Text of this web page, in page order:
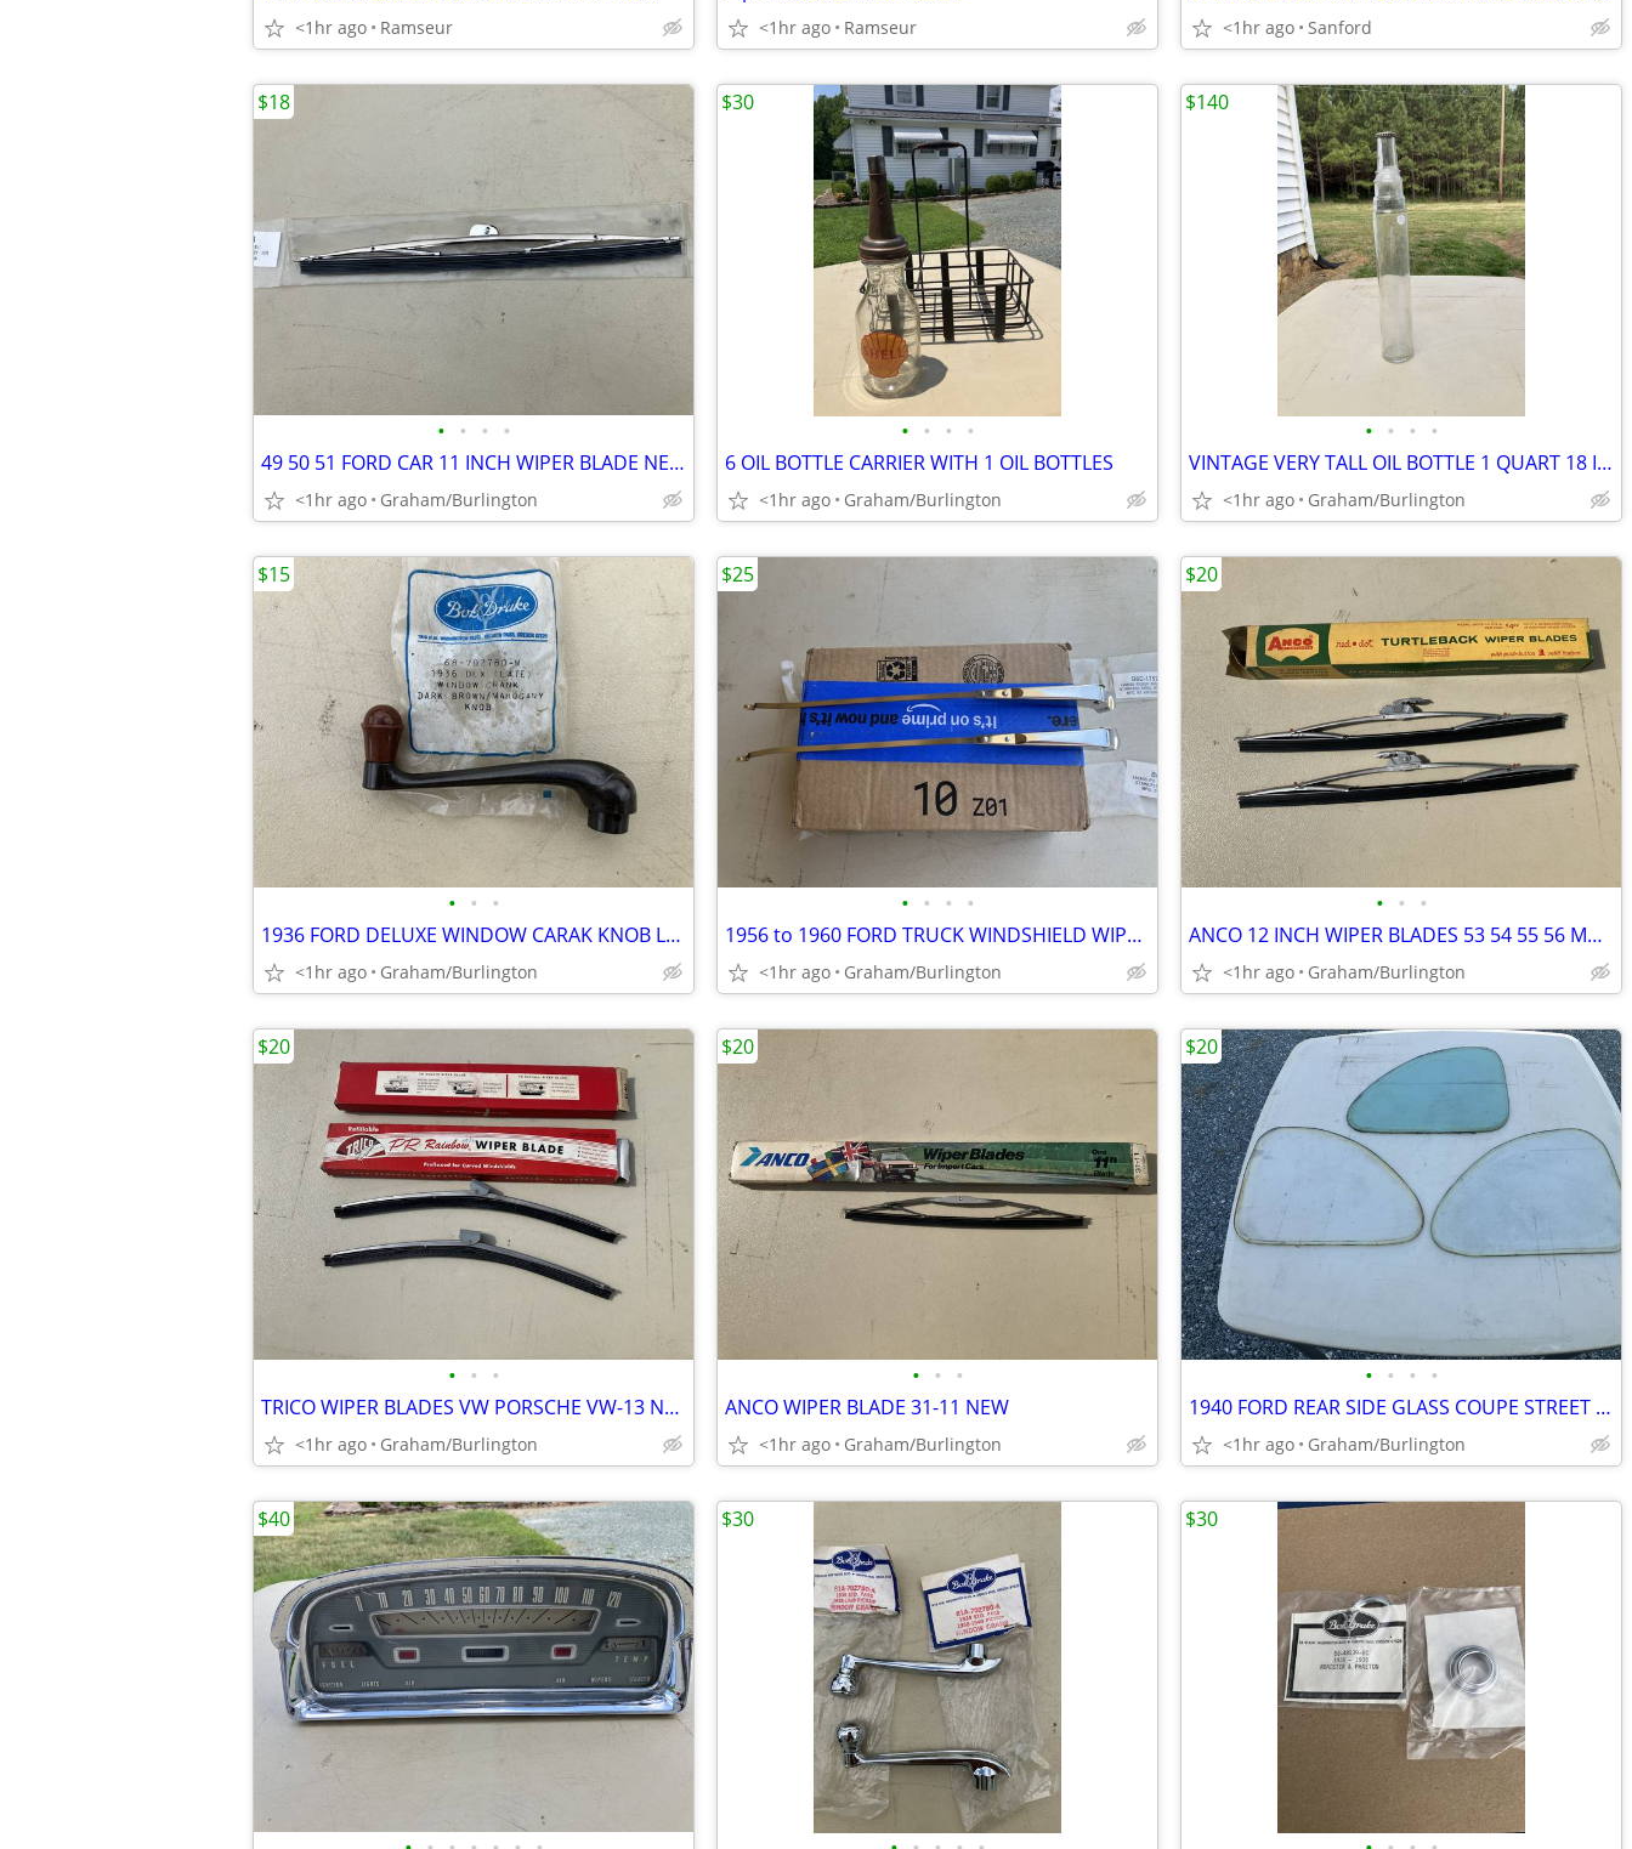
<1hr ago Ramseur <1hr ago Ramseur <1hr ago Sanford
• • • •
49 50 51 FORD CAR 11 INCH WIPER BLADE NEW
<1hr ago Graham/Burlington
$18
• • • •
6 OIL BOTTLE CARRIER WITH 1 OIL BOTTLES
<1hr ago Graham/Burlington
$30
• • • •
VINTAGE VERY TALL OIL BOTTLE 1 QUART 18 INCHES TALL 20's 30's
<1hr ago Graham/Burlington
$140
• • •
1936 FORD DELUXE WINDOW CARAK KNOB LATE PRODUCTION
<1hr ago Graham/Burlington
$15
• • • •
1956 to 1960 FORD TRUCK WINDSHIELD WIPER ARMS NEW
<1hr ago Graham/Burlington
$25
• • •
ANCO 12 INCH WIPER BLADES 53 54 55 56 MOPAR 55 TO 56 FORD
<1hr ago Graham/Burlington
$20
• • •
TRICO WIPER BLADES VW PORSCHE VW-13 NEW
<1hr ago Graham/Burlington
$20
• • •
ANCO WIPER BLADE 31-11 NEW
<1hr ago Graham/Burlington
$20
• • • •
1940 FORD REAR SIDE GLASS COUPE STREET ROD AND RAT ROD
<1hr ago Graham/Burlington
$20
$40 $30 $30